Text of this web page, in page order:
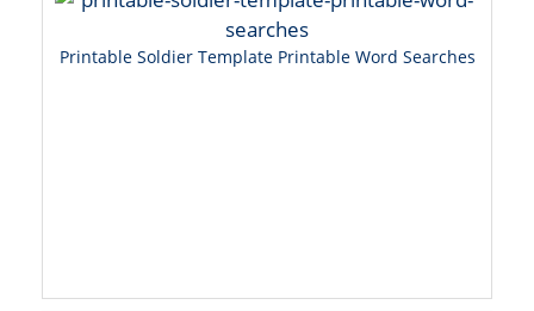
Printable Soldier Template Printable Word Searches